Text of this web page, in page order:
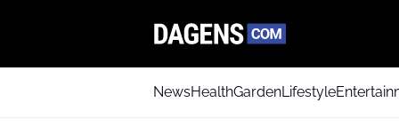
NewsHealthGardenLifestyle